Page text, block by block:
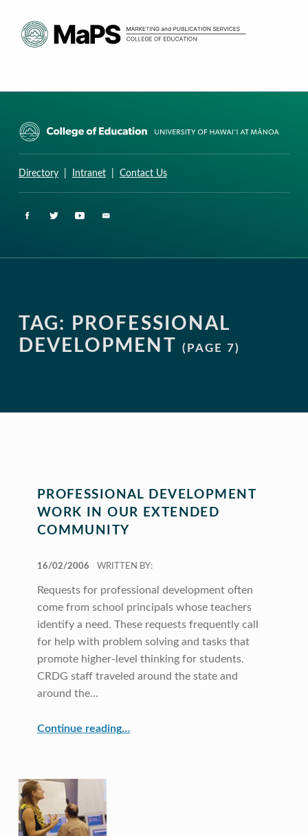
Directory| Intranet| Contact Us
TAG:
PROFESSIONAL
DEVELOPMENT
(PAGE 7)
PROFESSIONAL DEVELOPMENT
WORK IN OUR EXTENDED
COMMUNITY
16/02/2006
WRITTEN BY:
Requests for professional development often
come from school principals whose teachers
identify a need. These requests frequently call
for help with problem solving and tasks that
promote higher-level thinking for students.
CRDG staff traveled around the state and
around the…
Continue reading…